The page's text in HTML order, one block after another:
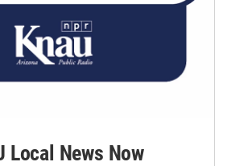
Local News Now